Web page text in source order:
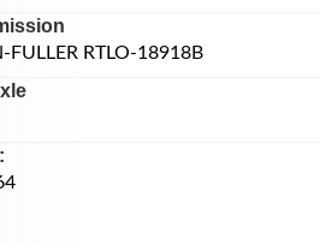
FULLER RTLO-18918B